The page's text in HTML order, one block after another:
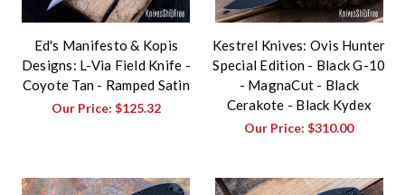
Ed's Manifesto & Kopis
Designs: L-Via Field Knife -
Coyote Tan - Ramped Satin
Our Price: $125.32
Kestrel Knives: Ovis Hunter
Special Edition - Black G-10
- MagnaCut - Black
Cerakote - Black Kydex
Our Price:$310.00